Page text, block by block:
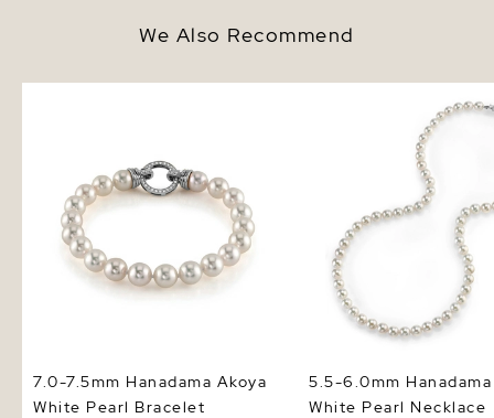
We Also Recommend
7.0-7.5mm Hanadama Akoya
White Pearl Bracelet
White Pearl Necklace
5.5-6.0mm
White Pearl Necklace